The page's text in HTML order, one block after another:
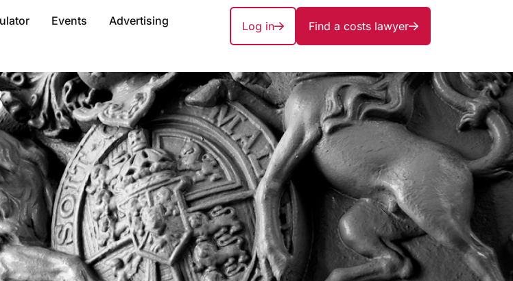
Events Advertising Log in Find a costs lawyer